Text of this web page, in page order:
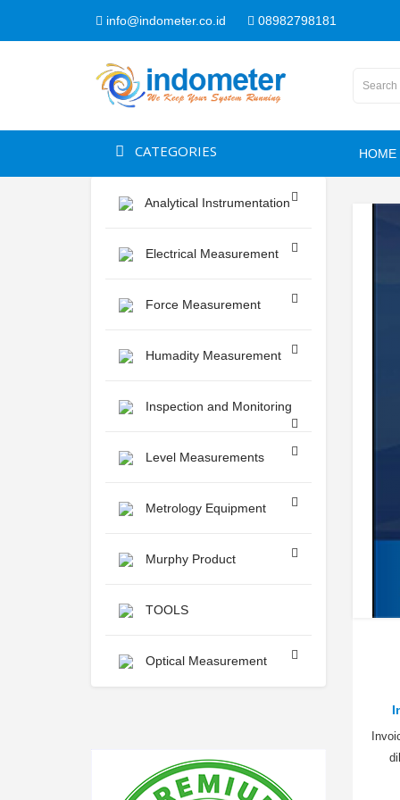
info@indometer.co.id 08982798181
CATEGORIES HOME
Analytical Instrumentation
Electrical Measurement
Force Measurement
Humadity Measurement
Inspection and Monitoring
Level Measurements
Metrology Equipment
Murphy Product
TOOLS
Optical Measurement